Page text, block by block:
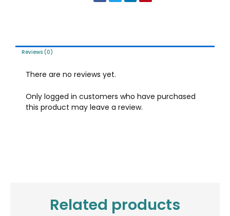
Reviews (0)
There are no reviews yet.
Only logged in customers who have purchased
this product may leave a review.
Related products